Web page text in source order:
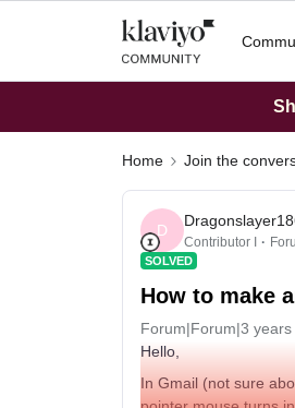
Home Join the
D
Contributor I
SOLVED
How to make
Forum|Forum|3 years
Hello,
In Gmail (not sure